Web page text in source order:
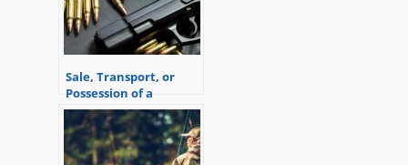
Sale, Transport, or
Possession of a
Firearm by a
Prohibited Person